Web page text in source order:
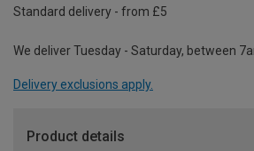
Standard delivery - from £5
We deliver Tuesday - Saturday, between
Delivery exclusions apply.
Product details